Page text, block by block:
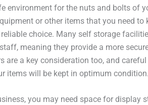
environment for the nuts and bolts of
or other items that you need to
choice. Many self storage
meaning they provide a more
are a key consideration too, and
items will be kept in optimum condition.
you may need space for display